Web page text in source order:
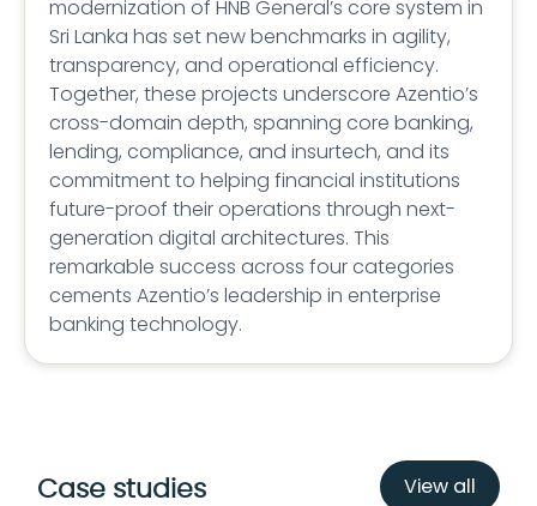
modernization of HNB General’s core system in
Sri Lanka has set new benchmarks in agility,
transparency, and operational efficiency.
Together, these projects underscore Azentio’s
cross-domain depth, spanning core banking,
lending, compliance, and insurtech, and its
commitment to helping financial institutions
future-proof their operations through next-
generation digital architectures. This
remarkable success across four categories
cements Azentio’s leadership in enterprise
banking technology.
Case studies View all